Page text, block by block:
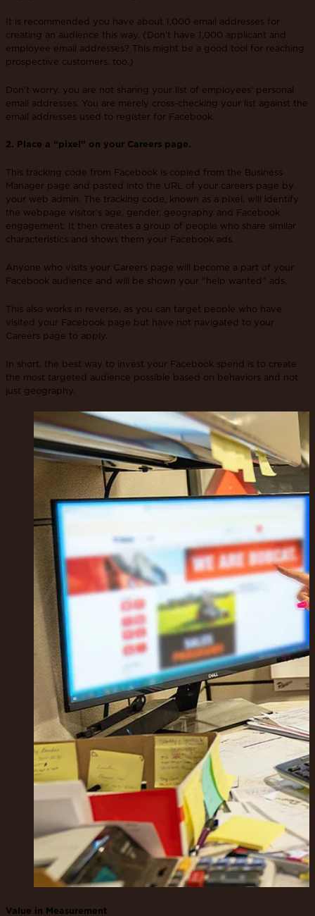
It is recommended you have about 1,000 email addresses for
creating an audience this way. (Don’t have 1,000 applicant and
employee email addresses? This might be a good tool for reaching
prospective customers, too.)
Don’t worry, you are not sharing your list of employees’ personal
email addresses. You are merely cross-checking your list against the
email addresses used to register for Facebook.
2. Place a “pixel” on your Careers page.
This tracking code from Facebook is copied from the Business
Manager page and pasted into the URL of your careers page by
your web admin. The tracking code, known as a pixel, will identify
the webpage visitor’s age, gender, geography and Facebook
engagement. It then creates a group of people who share similar
characteristics and shows them your Facebook ads.
Anyone who visits your Careers page will become a part of your
Facebook audience and will be shown your "help wanted" ads.
This also works in reverse, as you can target people who have
visited your Facebook page but have not navigated to your
Careers page to apply.
In short, the best way to invest your Facebook spend is to create
the most targeted audience possible based on behaviors and not
just geography.
Value in Measurement